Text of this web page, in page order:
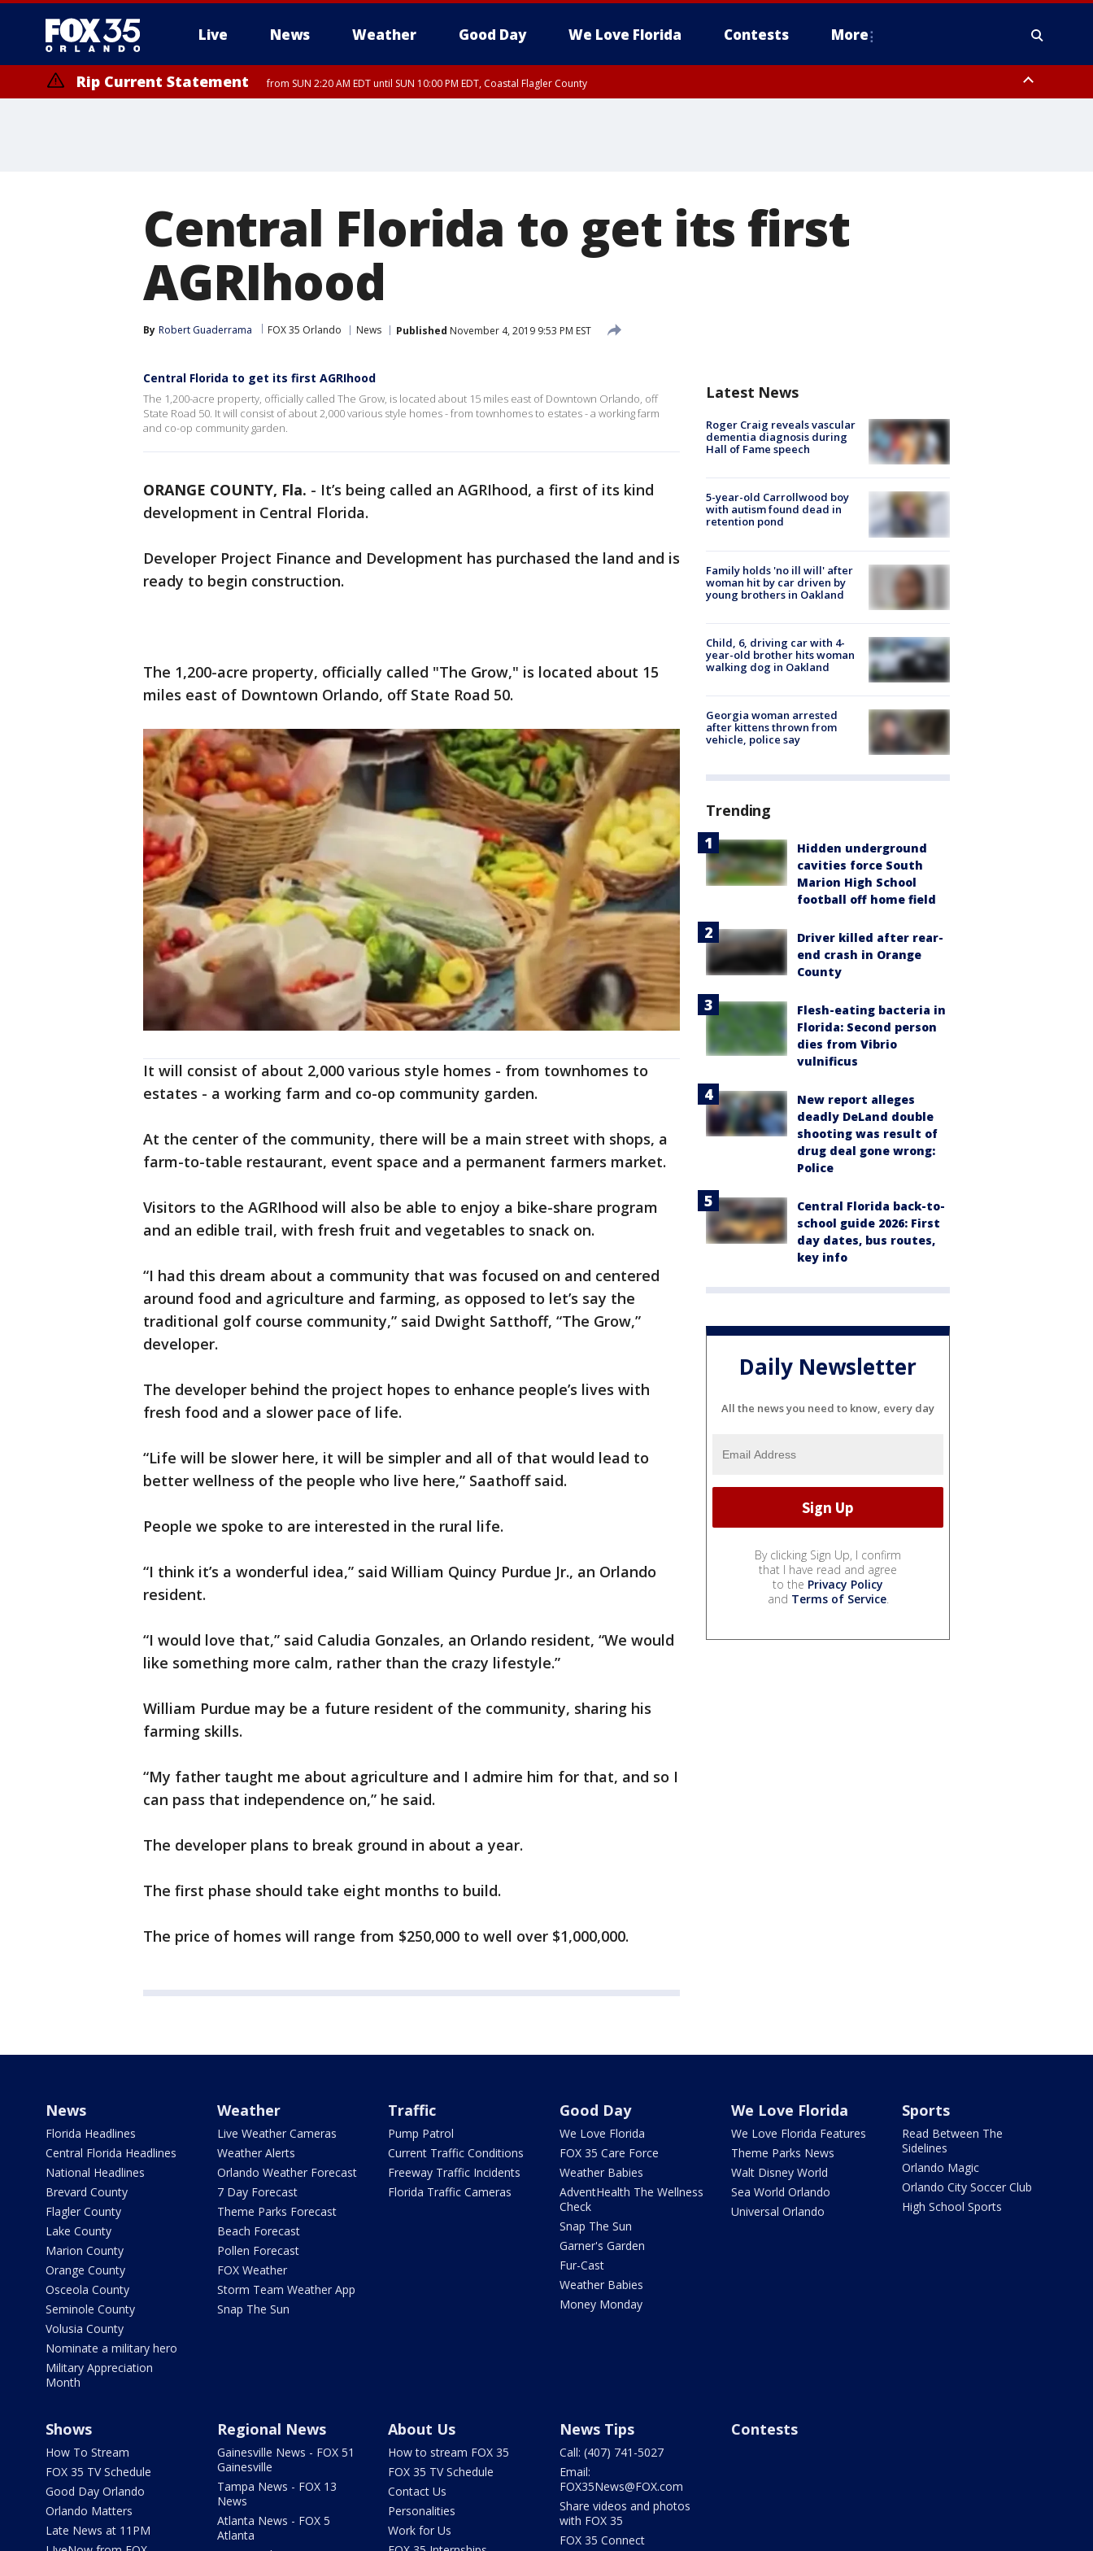
Live News Weather Good Day We Love Florida Contests More
Rip Current Statement from SUN 2:20 AM EDT until SUN 10:00 PM EDT, Coastal Flagler County
Central Florida to get its first
AGRIhood
By Robert Guaderrama FOX 35 Orlando News Published November 4, 2019 9:53 PM EST
Central Florida to get its first AGRIhood
The 1,200-acre property, officially called The Grow, is located about 15 miles east of Downtown Orlando, off
State Road 50. It will consist of about 2,000 various style homes - from townhomes to estates - a working farm
and co-op community garden.
ORANGE COUNTY, Fla. - It’s being called an AGRIhood, a first of its kind
development in Central Florida.
Developer Project Finance and Development has purchased the land and is
ready to begin construction.
The 1,200-acre property, officially called "The Grow," is located about 15
miles east of Downtown Orlando, off State Road 50.
It will consist of about 2,000 various style homes - from townhomes to
estates - a working farm and co-op community garden.
At the center of the community, there will be a main street with shops, a
farm-to-table restaurant, event space and a permanent farmers market.
Visitors to the AGRIhood will also be able to enjoy a bike-share program
and an edible trail, with fresh fruit and vegetables to snack on.
“I had this dream about a community that was focused on and centered
around food and agriculture and farming, as opposed to let’s say the
traditional golf course community,” said Dwight Satthoff, “The Grow,”
developer.
The developer behind the project hopes to enhance people’s lives with
fresh food and a slower pace of life.
“Life will be slower here, it will be simpler and all of that would lead to
better wellness of the people who live here,” Saathoff said.
People we spoke to are interested in the rural life.
“I think it’s a wonderful idea,” said William Quincy Purdue Jr., an Orlando
resident.
“I would love that,” said Caludia Gonzales, an Orlando resident, “We would
like something more calm, rather than the crazy lifestyle.”
William Purdue may be a future resident of the community, sharing his
farming skills.
“My father taught me about agriculture and I admire him for that, and so I
can pass that independence on,” he said.
The developer plans to break ground in about a year.
The first phase should take eight months to build.
The price of homes will range from $250,000 to well over $1,000,000.
Latest News
Roger Craig reveals vascular
dementia diagnosis during
Hall of Fame speech
5-year-old Carrollwood boy
with autism found dead in
retention pond
Family holds 'no ill will' after
woman hit by car driven by
young brothers in Oakland
Child, 6, driving car with 4-
year-old brother hits woman
walking dog in Oakland
Georgia woman arrested
after kittens thrown from
vehicle, police say
Trending
Hidden underground
cavities force South
Marion High School
football off home field
Driver killed after rear-
end crash in Orange
County
Flesh-eating bacteria in
Florida: Second person
dies from Vibrio
vulnificus
New report alleges
deadly DeLand double
shooting was result of
drug deal gone wrong:
Police
Central Florida back-to-
school guide 2026: First
day dates, bus routes,
key info
Daily Newsletter
All the news you need to know, every day
By clicking Sign Up, I confirm
that I have read and agree
to the Privacy Policy
and Terms of Service.
News
Florida Headlines
Central Florida Headlines
National Headlines
Brevard County
Flagler County
Lake County
Marion County
Orange County
Osceola County
Seminole County
Volusia County
Nominate a military hero
Military Appreciation
Month
Weather
Live Weather Cameras
Weather Alerts
Orlando Weather Forecast
7 Day Forecast
Theme Parks Forecast
Beach Forecast
Pollen Forecast
FOX Weather
Storm Team Weather App
Snap The Sun
Traffic
Pump Patrol
Current Traffic Conditions
Freeway Traffic Incidents
Florida Traffic Cameras
Good Day
We Love Florida
FOX 35 Care Force
Weather Babies
AdventHealth The Wellness
Check
Snap The Sun
Garner's Garden
Fur-Cast
Weather Babies
Money Monday
We Love Florida
We Love Florida Features
Theme Parks News
Walt Disney World
Sea World Orlando
Universal Orlando
Sports
Read Between The
Sidelines
Orlando Magic
Orlando City Soccer Club
High School Sports
Shows
How To Stream
FOX 35 TV Schedule
Good Day Orlando
Orlando Matters
Late News at 11PM
Regional News
Gainesville News - FOX 51
Gainesville
Tampa News - FOX 13
News
Atlanta News - FOX 5
Atlanta
About Us
How to stream FOX 35
FOX 35 TV Schedule
Contact Us
Personalities
Work for Us
News Tips
Call: (407) 741-5027
Email:
FOX35News@FOX.com
Share videos and photos
with FOX 35
FOX 35 Connect
Contests